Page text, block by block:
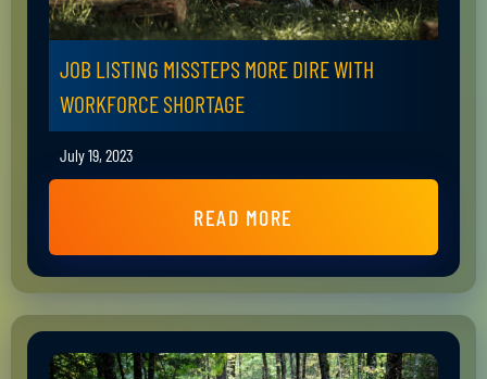
JOB LISTING MISSTEPS MORE DIRE WITH
WORKFORCE SHORTAGE
July 19, 2023
READ MORE